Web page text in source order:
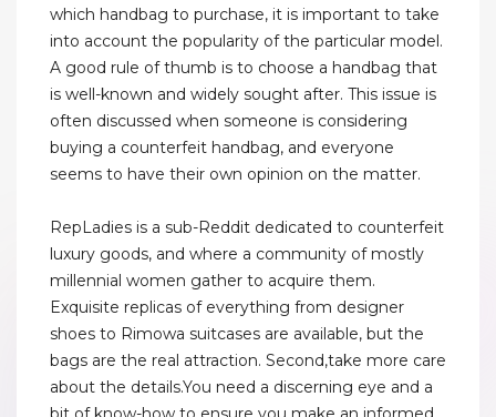
which handbag to purchase, it is important to take
into account the popularity of the particular model.
A good rule of thumb is to choose a handbag that
is well-known and widely sought after. This issue is
often discussed when someone is considering
buying a counterfeit handbag, and everyone
seems to have their own opinion on the matter.
RepLadies is a sub-Reddit dedicated to counterfeit
luxury goods, and where a community of mostly
millennial women gather to acquire them.
Exquisite replicas of everything from designer
shoes to Rimowa suitcases are available, but the
bags are the real attraction. Second,take more care
about the details.You need a discerning eye and a